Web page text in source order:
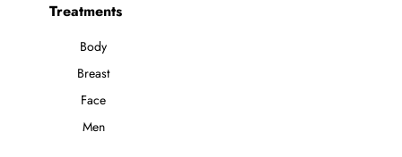
Treatments
Body
Breast
Face
Men